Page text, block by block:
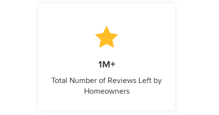
1M+
Total Number of Reviews Left by
Homeowners